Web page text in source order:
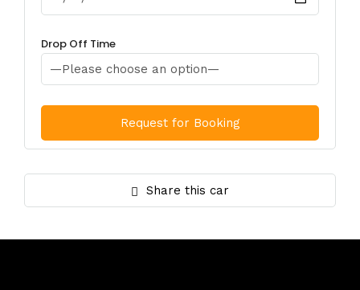
Drop Off Time
Share this car